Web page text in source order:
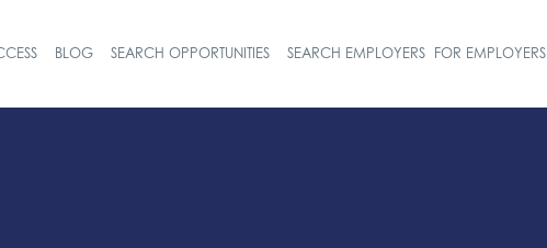
Header navigation
BLOG SEARCH OPPORTUNITIES SEARCH EMPLOYERS FOR EMPLOYERS